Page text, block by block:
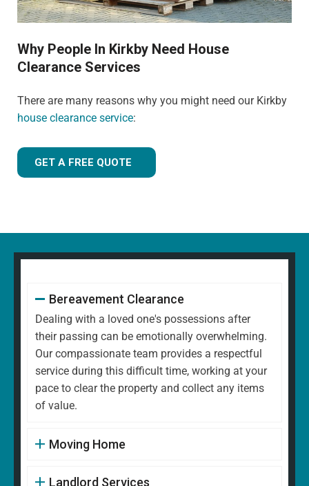
Why People In Kirkby Need House
Clearance Services
There are many reasons why you might need our Kirkby
house clearance service:
GET A FREE QUOTE
Bereavement Clearance
Dealing with a loved one's possessions after
their passing can be emotionally overwhelming.
Our compassionate team provides a respectful
service during this difficult time, working at your
pace to clear the property and collect any items
of value.
Moving Home
Landlord Services